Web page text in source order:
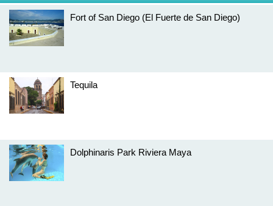
Fort of San Diego (El Fuerte de San Diego)
Tequila
Dolphinaris Park Riviera Maya